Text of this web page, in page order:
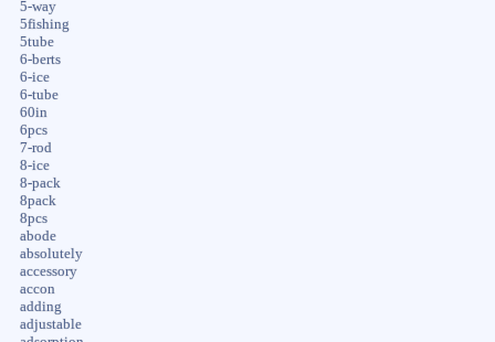
5-way
5fishing
5tube
6-berts
6-ice
6-tube
60in
6pcs
7-rod
8-ice
8-pack
8pack
8pcs
abode
absolutely
accessory
accon
adding
adjustable